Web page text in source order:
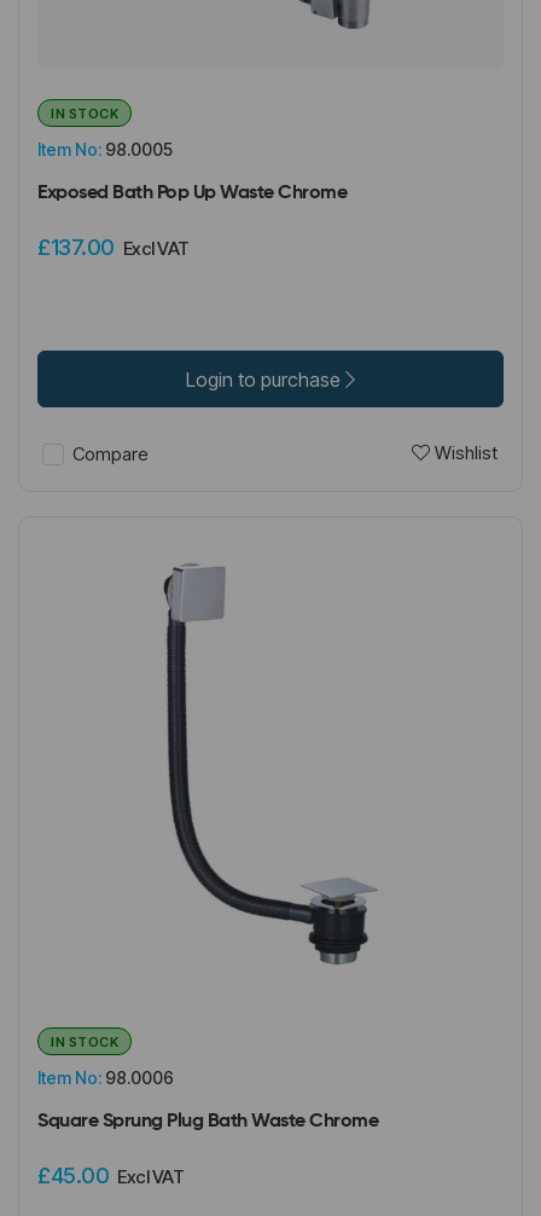
Item No: 98.0005
IN STOCK
Exposed Bath Pop Up Waste Chrome
£137.00 Excl VAT
Login to purchase
Compare Wishlist
Item No: 98.0006
IN STOCK
Square Sprung Plug Bath Waste Chrome
£45.00 Excl VAT